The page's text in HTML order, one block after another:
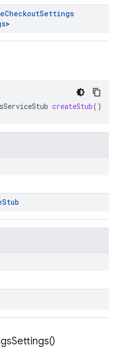
CheckoutSettings
>
createStub()
Stub
Settings()